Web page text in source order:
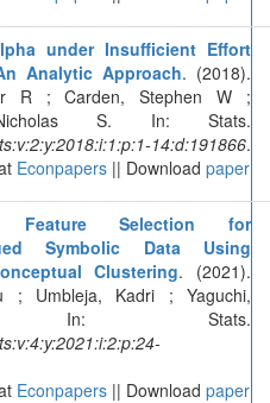
under Insufficient Effort
Analytic Approach. (2018).
R ; Carden, Stephen W ;
S. In: Stats.
14:d:191866.
Econpapers || Download paper
Feature Selection for
Symbolic Data Using
Clustering. (2021).
; Umbleja, Kadri ; Yaguchi,
In: Stats.
Econpapers || Download paper